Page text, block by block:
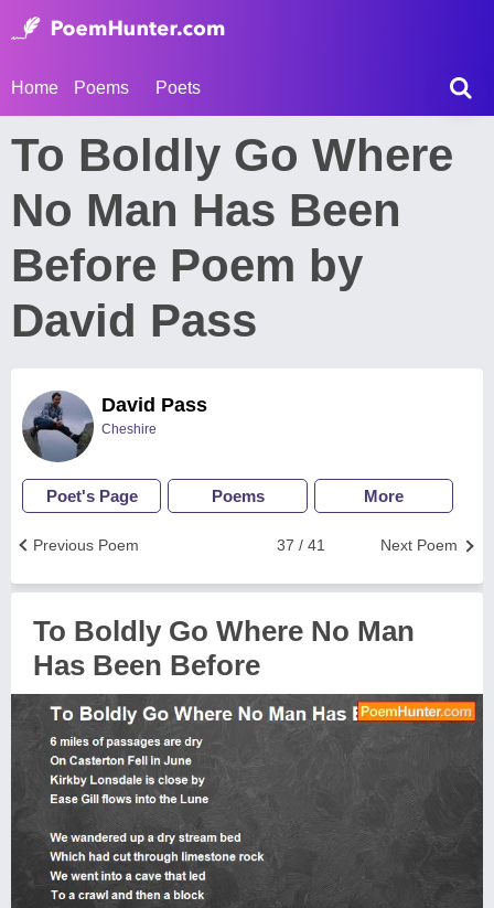
Home Poems Poets
To Boldly Go Where
No Man Has Been
Before Poem by
David Pass
David Pass
Cheshire
Poet's Page Poems More
Next Poem
37 / 41
Previous Poem
To Boldly Go Where No Man
Has Been Before